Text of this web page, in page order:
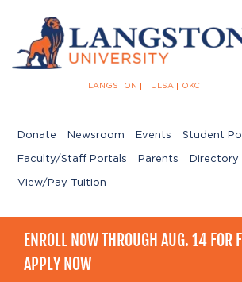
LANGSTON TULSA OKC
Donate Newsroom Events Student
Faculty/Staff Portals Parents Directory
View/Pay Tuition
ENROLL NOW THROUGH AUG. 14
APPLY NOW